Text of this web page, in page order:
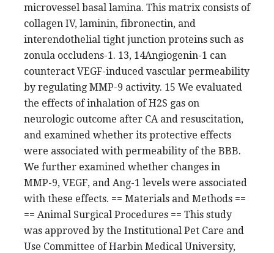
microvessel basal lamina. This matrix consists of
collagen IV, laminin, fibronectin, and
interendothelial tight junction proteins such as
zonula occludens-1. 13, 14Angiogenin-1 can
counteract VEGF-induced vascular permeability
by regulating MMP-9 activity. 15 We evaluated
the effects of inhalation of H2S gas on
neurologic outcome after CA and resuscitation,
and examined whether its protective effects
were associated with permeability of the BBB.
We further examined whether changes in
MMP-9, VEGF, and Ang-1 levels were associated
with these effects. == Materials and Methods ==
== Animal Surgical Procedures == This study
was approved by the Institutional Pet Care and
Use Committee of Harbin Medical University,